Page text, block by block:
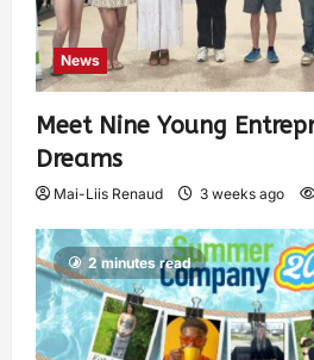
News
Meet Nine Young
Dreams
Mai-Liis Renaud 3 weeks ago
2 minutes read